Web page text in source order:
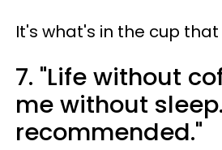
It's what's in the cup
7. "Life without
me without
recommended."